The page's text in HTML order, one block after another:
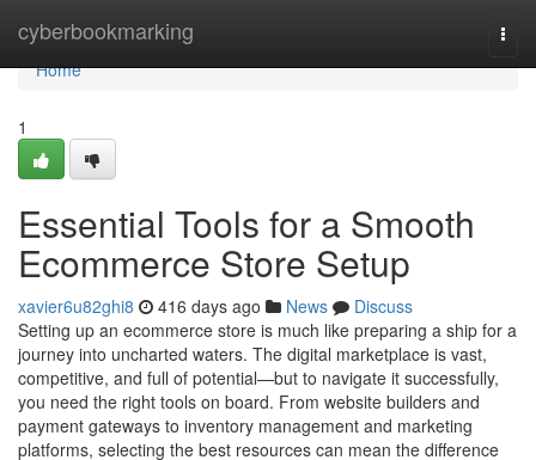
cyberbookmarking
Home
Home
1
Essential Tools for a Smooth
Ecommerce Store Setup
xavier6u82ghi8 416 days ago News
Discuss
Setting up an ecommerce store is much like preparing a ship for a
journey into uncharted waters. The digital marketplace is vast,
competitive, and full of potential—but to navigate it successfully,
you need the right tools on board. From website builders and
payment gateways to inventory management and marketing
platforms, selecting the best resources can mean the difference